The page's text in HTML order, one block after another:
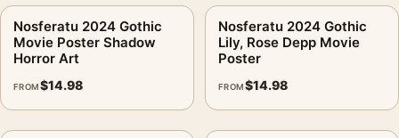
Nosferatu 2024 Gothic
Movie Poster Shadow
Horror Art
FROM$14.98
Nosferatu 2024 Gothic
Lily, Rose Depp Movie
Poster
FROM$14.98